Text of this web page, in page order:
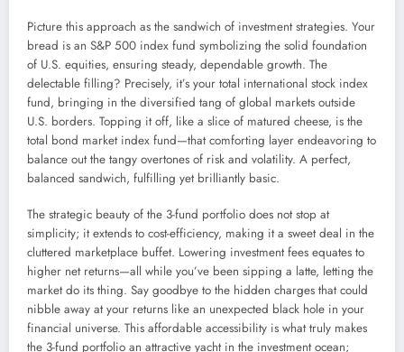
Picture this approach as the sandwich of investment strategies. Your
bread is an S&P 500 index fund symbolizing the solid foundation
of U.S. equities, ensuring steady, dependable growth. The
delectable filling? Precisely, it’s your total international stock index
fund, bringing in the diversified tang of global markets outside
U.S. borders. Topping it off, like a slice of matured cheese, is the
total bond market index fund—that comforting layer endeavoring to
balance out the tangy overtones of risk and volatility. A perfect,
balanced sandwich, fulfilling yet brilliantly basic.
The strategic beauty of the 3-fund portfolio does not stop at
simplicity; it extends to cost-efficiency, making it a sweet deal in the
cluttered marketplace buffet. Lowering investment fees equates to
higher net returns—all while you’ve been sipping a latte, letting the
market do its thing. Say goodbye to the hidden charges that could
nibble away at your returns like an unexpected black hole in your
financial universe. This affordable accessibility is what truly makes
the 3-fund portfolio an attractive yacht in the investment ocean;